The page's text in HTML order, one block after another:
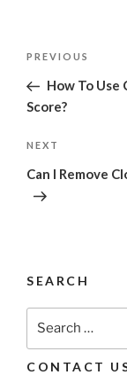
Previous
Post
PREVIOUS
How To Use
Score?
Next
Post
NEXT
Can I Remove
SEARCH
CONTACT